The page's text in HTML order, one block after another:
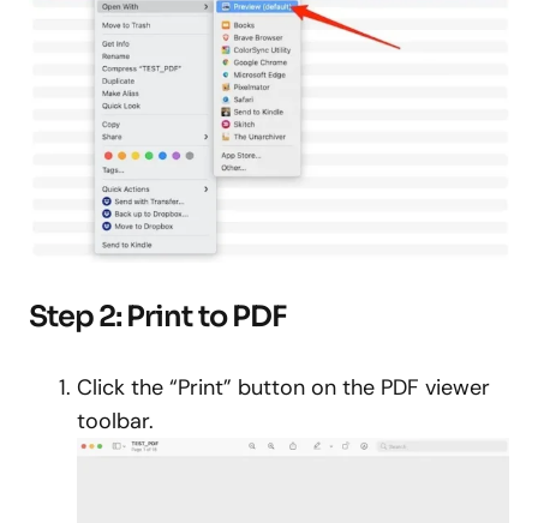
Step 2: Print to PDF
Click the “Print” button on the PDF viewer
toolbar.